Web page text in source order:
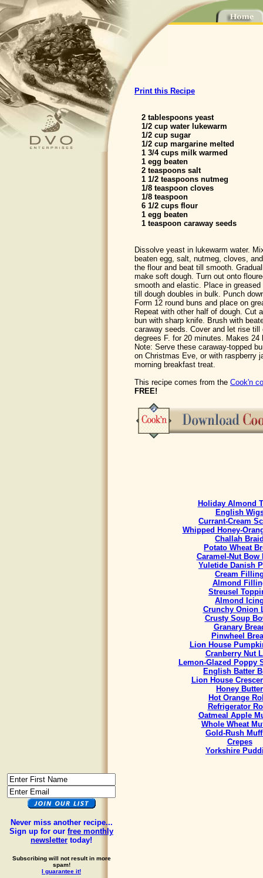
Never miss another recipe...
Sign up for our free monthly
newsletter today!
Subscribing will not result in more
spam!
I guarantee it!
Print this Recipe
2 tablespoons yeast
1/2 cup water lukewarm
1/2 cup sugar
1/2 cup margarine melted
1 3/4 cups milk warmed
1 egg beaten
2 teaspoons salt
1 1/2 teaspoons nutmeg
1/8 teaspoon cloves
1/8 teaspoon
6 1/2 cups flour
1 egg beaten
1 teaspoon caraway seeds
Dissolve yeast in lukewarm water.
beaten egg, salt, nutmeg, cloves,
the flour and beat till smooth.
make soft dough. Turn out onto
smooth and elastic. Place in
till dough doubles in bulk. Punch
Form 12 round buns and place on
Repeat with other half of dough. Cut
bun with sharp knife. Brush with
caraway seeds. Cover and let rise till
degrees F. for 20 minutes. Makes 24
Note: Serve these caraway-topped
on Christmas Eve, or with raspberry
morning breakfast treat.
This recipe comes from the Cook'n
FREE!
Holiday Almond
English
Currant-Cream
Whipped Honey-
Challah
Potato Wheat
Caramel-Nut Bow
Yuletide Danish
Cream
Almond
Streusel
Almond
Crunchy Onion
Crusty Soup
Granary
Pinwheel
Lion House
Cranberry Nut
Lemon-Glazed Poppy
English Batter
Lion House
Honey Butter
Hot Orange
Refrigerator
Oatmeal Apple
Whole Wheat
Gold-Rush
Crepes
Yorkshire